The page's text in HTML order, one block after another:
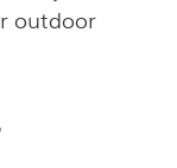
outdoor